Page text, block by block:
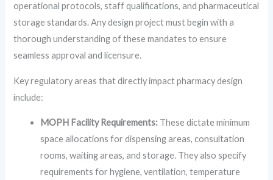
operational protocols, staff qualifications, and pharmaceutical
storage standards. Any design project must begin with a
thorough understanding of these mandates to ensure
seamless approval and licensure.
Key regulatory areas that directly impact pharmacy design
include:
MOPH Facility Requirements: These dictate minimum
space allocations for dispensing areas, consultation
rooms, waiting areas, and storage. They also specify
requirements for hygiene, ventilation, temperature